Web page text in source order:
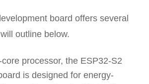
board offers several
outline below.
processor, the ESP32-S2
is designed for energy-